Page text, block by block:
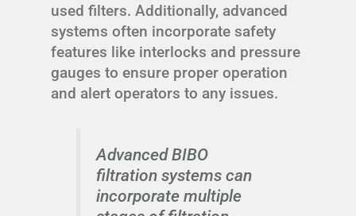
used filters. Additionally, advanced
systems often incorporate safety
features like interlocks and pressure
gauges to ensure proper operation
and alert operators to any issues.
Advanced BIBO
filtration systems can
incorporate multiple